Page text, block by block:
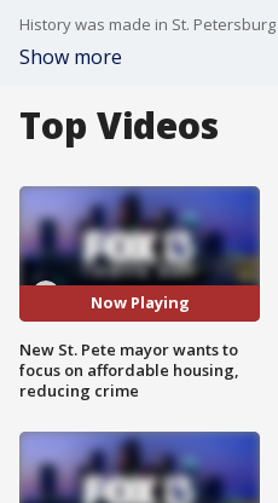
Show more
Top Videos
Now Playing
New St. Pete mayor wants to
focus on affordable housing,
reducing crime